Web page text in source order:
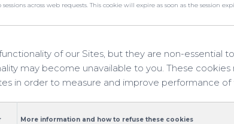
sessions across web requests. This cookie will expire as soon as the session
of our Sites, but they are non-essential
may become unavailable to you. These cookies
in order to measure and improve performance of
More information and how to refuse these cookies